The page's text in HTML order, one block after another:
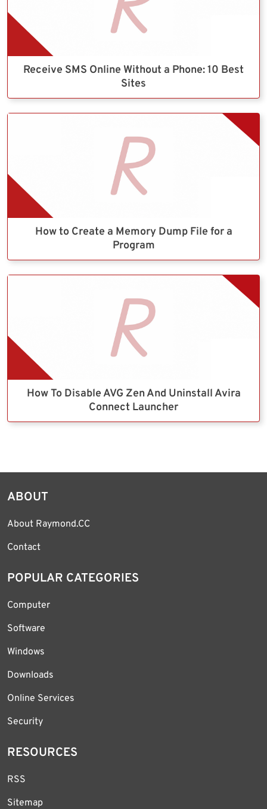
Receive SMS Online Without a Phone: 10 Best
Sites
How to Create a Memory Dump File for a
Program
How To Disable AVG Zen And Uninstall Avira
Connect Launcher
ABOUT
About Raymond.CC
Contact
POPULAR CATEGORIES
Computer
Software
Windows
Downloads
Online Services
Security
RESOURCES
RSS
Sitemap